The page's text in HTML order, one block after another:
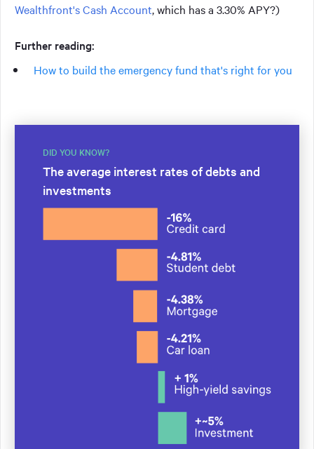
Wealthfront's Cash Account, which has a 3.30% APY?)
Further reading:
How to build the emergency fund that's right for you
DID YOU KNOW?
The average interest rates of debts and
investments